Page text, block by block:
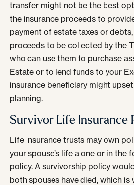
transfer might not be the best
the insurance proceeds to
payment of estate taxes or
proceeds to be collected by the
who can use them to purchase
Estate or to lend funds to your
insurance beneficiary might
planning.
Survivor Life Insurance
Life insurance trusts may own
your spouse’s life alone or in the
policy. A survivorship policy
both spouses have died, which is